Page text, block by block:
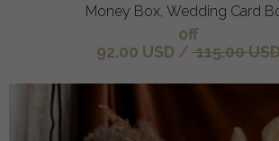
Money Box, Wedding Card
off
92.00 USD / 115.00